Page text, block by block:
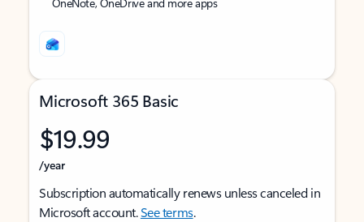
Microsoft 365 Basic
$19.99
/year
Subscription automatically renews unless canceled in
Microsoft account.See terms.